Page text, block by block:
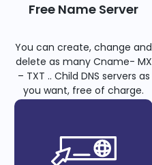
Free Name Server
You can create, change and
delete as many Cname- MX
– TXT .. Child DNS servers as
you want, free of charge.